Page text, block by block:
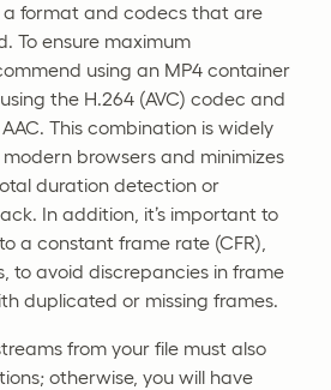
a format and codecs that are
To ensure maximum
using an MP4 container
the H.264 (AVC) codec and
This combination is widely
browsers and minimizes
duration detection or
In addition, it’s important to
a constant frame rate (CFR),
to avoid discrepancies in frame
duplicated or missing frames.
from your file must also
otherwise, you will have